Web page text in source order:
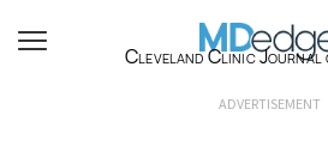
Cleveland Clinic Journal
ADVERTISEMENT